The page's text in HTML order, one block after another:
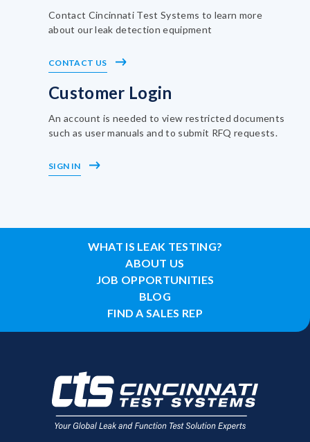
Contact Cincinnati Test Systems to learn more
about our leak detection equipment
CONTACT US
Customer Login
An account is needed to view restricted documents
such as user manuals and to submit RFQ requests.
SIGN IN
WHAT IS LEAK TESTING?
ABOUT US
JOB OPPORTUNITIES
BLOG
FIND A SALES REP